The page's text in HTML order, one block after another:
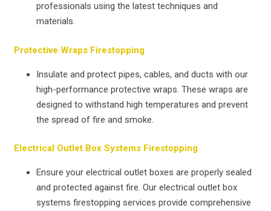
professionals using the latest techniques and
materials.
Protective Wraps Firestopping
Insulate and protect pipes, cables, and ducts with our
high-performance protective wraps. These wraps are
designed to withstand high temperatures and prevent
the spread of fire and smoke.
Electrical Outlet Box Systems Firestopping
Ensure your electrical outlet boxes are properly sealed
and protected against fire. Our electrical outlet box
systems firestopping services provide comprehensive